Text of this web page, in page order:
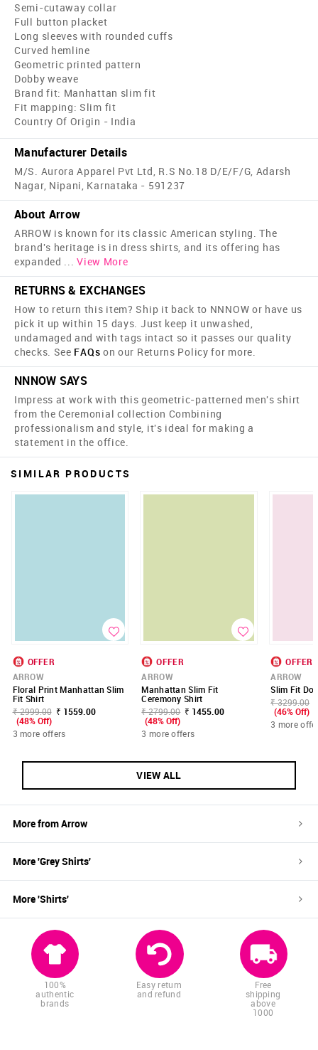
Semi-cutaway collar
Full button placket
Long sleeves with rounded cuffs
Curved hemline
Geometric printed pattern
Dobby weave
Brand fit: Manhattan slim fit
Fit mapping: Slim fit
Country Of Origin - India
Manufacturer Details
M/S. Aurora Apparel Pvt Ltd, R.S No.18 D/E/F/G, Adarsh
Nagar, Nipani, Karnataka - 591237
About Arrow
ARROW is known for its classic American styling. The
brand's heritage is in dress shirts, and its offering has
expanded ... View More
RETURNS & EXCHANGES
How to return this item? Ship it back to NNNOW or have us
pick it up within 15 days. Just keep it unwashed,
undamaged and with tags intact so it passes our quality
checks. See FAQs on our Returns Policy for more.
NNNOW SAYS
Impress at work with this geometric-patterned men's shirt
from the Ceremonial collection Combining
professionalism and style, it's ideal for making a
statement in the office.
SIMILAR PRODUCTS
OFFER
ARROW
Floral Print Manhattan Slim
Fit Shirt
₹ 2999.00 ₹ 1559.00
(48% Off)
3 more offers
OFFER
ARROW
Manhattan Slim Fit
Ceremony Shirt
₹ 2799.00 ₹ 1455.00
(48% Off)
3 more offers
OFFER
ARROW
Slim Fit
₹ 3299.00
(46% Off)
3 more
VIEW ALL
More fromArrow
More 'GreyShirts'
More 'Shirts'
100%
authentic
brands
Easy return
and refund
Free
shipping
above
1000